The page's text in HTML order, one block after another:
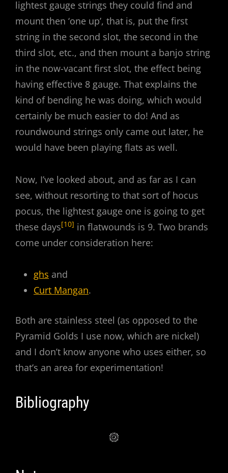
lightest gauge strings they could find and
mount then ‘one up’, that is, put the first
string in the second slot, the second in the
third slot, etc., and then mount a banjo string
in the now-vacant first slot, the effect being
having effective 8 gauge. That explains the
kind of bending he was doing, which would
certainly be much easier to do! And as
roundwound strings only came out later, he
would have been playing flats as well.
Now, I’ve looked about, and as far as I can
see, without resorting to that sort of hocus
pocus, the lightest gauge one is going to get
these days[10] in flatwounds is 9. Two brands
come under consideration here:
ghs and
Curt Mangan.
Both are stainless steel (as opposed to the
Pyramid Golds I use now, which are nickel)
and I don’t know anyone who uses either, so
that’s an area for experimentation!
Bibliography